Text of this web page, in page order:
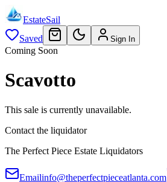
EstateSail
Saved
Sign In
Coming Soon
Scavotto
This sale is currently unavailable.
Contact the liquidator
The Perfect Piece Estate Liquidators
Emailinfo@theperfectpieceatlanta.com